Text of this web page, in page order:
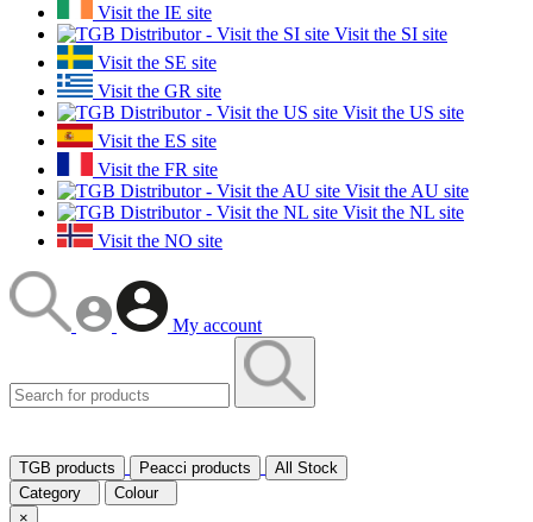
Visit the IE site
Visit the SI site
Visit the SE site
Visit the GR site
Visit the US site
Visit the ES site
Visit the FR site
Visit the AU site
Visit the NL site
Visit the NO site
My account
TGB products Peacci products
All Stock
Category
Colour
×